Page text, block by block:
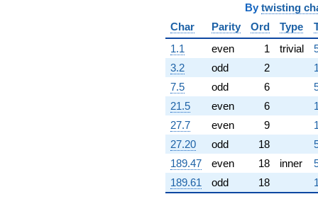
(-2.49730 -
0.398619i)
q^{91} +
(-3.08147 +
0.543347i)
q^{92} +
(13.4381 +
2.36950i)
q^{94} +
(-14.3422 -
2.52892i)
q^{95} +
(5.97585 -
1.05370i)
By twisting
Char
Parity Ord Type
1.1
even 1 trivial
3.2
odd 2
7.5
odd 6
21.5
even 6
27.7
even 9
27.20
odd 18
189.47
even 18 inner
189.61
odd 18